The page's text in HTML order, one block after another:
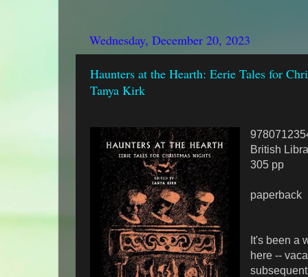
Wednesday, December 20, 2023
Haunters at the Hearth: Eerie Tales for
Tanya Kirk
British
305 pp
paperback
It's been a
here --